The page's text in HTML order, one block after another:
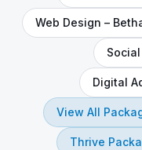
Web Design –
Digital
View All
Thrive